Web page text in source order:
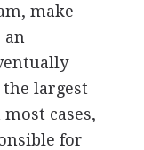
make
an
largest
cases,
for